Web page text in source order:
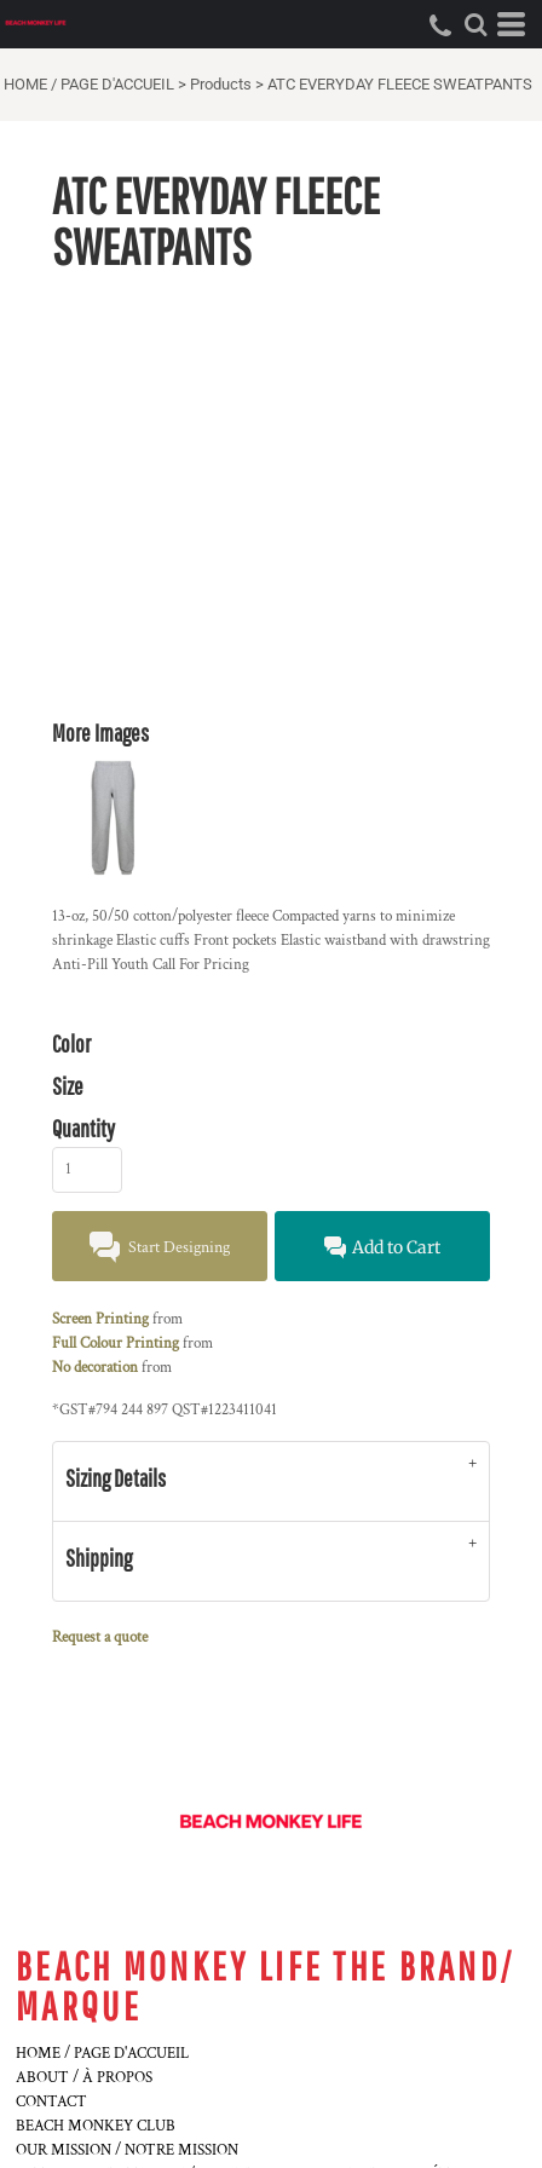
HOME / PAGE D'ACCUEIL > Products > ATC EVERYDAY FLEECE SWEATPANTS
ATC EVERYDAY FLEECE
SWEATPANTS
More Images
13-oz, 50/50 cotton/polyester fleece Compacted yarns to minimize
shrinkage Elastic cuffs Front pockets Elastic waistband with drawstring
Anti-Pill Youth Call For Pricing
Color
Size
Quantity
Start Designing Add to Cart
Screen Printingfrom
Full Colour Printingfrom
No decorationfrom
*GST#794 244 897 QST#1223411041
Sizing Details
Shipping
Request a quote
BEACH MONKEY LIFE THE BRAND/
MARQUE
HOME / PAGE D'ACCUEIL
ABOUT / À PROPOS
CONTACT
BEACH MONKEY CLUB
OUR MISSION / NOTRE MISSION